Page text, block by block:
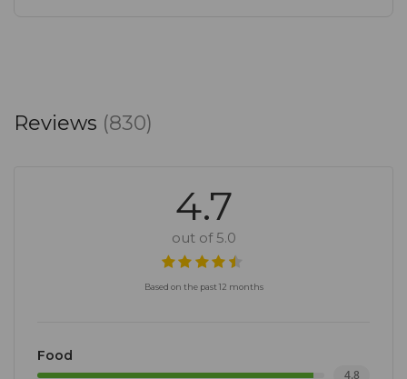
Reviews (830)
4.7
out of 5.0
Based on the past 12 months
Food
4.8